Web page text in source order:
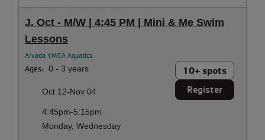
J. Oct - M/W | 4:45 PM | Mini & Me Swim
Lessons
Arvada YMCA Aquatics
Ages: 0 - 3 years 10+ spots
Register
Oct 12-Nov 04
4:45pm-5:15pm
Monday, Wednesday